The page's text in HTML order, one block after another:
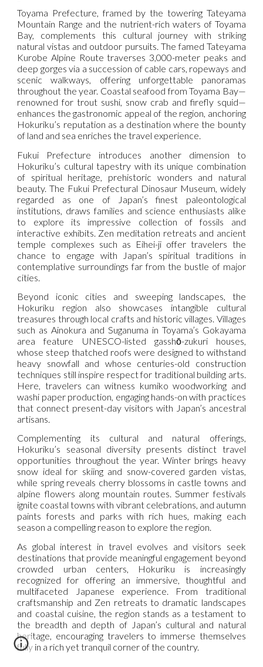
Toyama Prefecture, framed by the towering Tateyama
Mountain Range and the nutrient-rich waters of Toyama
Bay, complements this cultural journey with striking
natural vistas and outdoor pursuits. The famed Tateyama
Kurobe Alpine Route traverses 3,000-meter peaks and
deep gorges via a succession of cable cars, ropeways and
scenic walkways, offering unforgettable panoramas
throughout the year. Coastal seafood from Toyama Bay—
renowned for trout sushi, snow crab and firefly squid—
enhances the gastronomic appeal of the region, anchoring
Hokuriku’s reputation as a destination where the bounty
of land and sea enriches the travel experience.
Fukui Prefecture introduces another dimension to
Hokuriku’s cultural tapestry with its unique combination
of spiritual heritage, prehistoric wonders and natural
beauty. The Fukui Prefectural Dinosaur Museum, widely
regarded as one of Japan’s finest paleontological
institutions, draws families and science enthusiasts alike
to explore its impressive collection of fossils and
interactive exhibits. Zen meditation retreats and ancient
temple complexes such as Eihei-ji offer travelers the
chance to engage with Japan’s spiritual traditions in
contemplative surroundings far from the bustle of major
cities.
Beyond iconic cities and sweeping landscapes, the
Hokuriku region also showcases intangible cultural
treasures through local crafts and historic villages. Villages
such as Ainokura and Suganuma in Toyama’s Gokayama
area feature UNESCO-listed gasshō-zukuri houses,
whose steep thatched roofs were designed to withstand
heavy snowfall and whose centuries-old construction
techniques still inspire respect for traditional building arts.
Here, travelers can witness kumiko woodworking and
washi paper production, engaging hands-on with practices
that connect present-day visitors with Japan’s ancestral
artisans.
Complementing its cultural and natural offerings,
Hokuriku’s seasonal diversity presents distinct travel
opportunities throughout the year. Winter brings heavy
snow ideal for skiing and snow-covered garden vistas,
while spring reveals cherry blossoms in castle towns and
alpine flowers along mountain routes. Summer festivals
ignite coastal towns with vibrant celebrations, and autumn
paints forests and parks with rich hues, making each
season a compelling reason to explore the region.
As global interest in travel evolves and visitors seek
destinations that provide meaningful engagement beyond
crowded urban centers, Hokuriku is increasingly
recognized for offering an immersive, thoughtful and
multifaceted Japanese experience. From traditional
craftsmanship and Zen retreats to dramatic landscapes
and coastal cuisine, the region stands as a testament to
the breadth and depth of Japan’s cultural and natural
heritage, encouraging travelers to immerse themselves
fully in a rich yet tranquil corner of the country.